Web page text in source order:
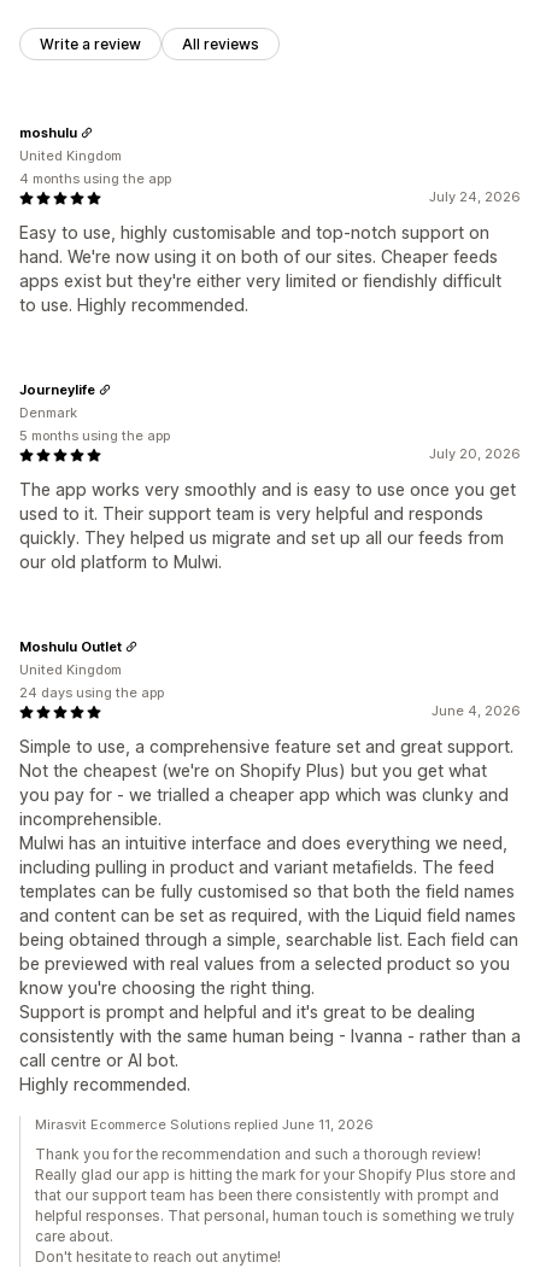
Write a review All reviews
July 24, 2026
Easy to use, highly customisable and top-notch support on
hand. We're now using it on both of our sites. Cheaper feeds
apps exist but they're either very limited or fiendishly difficult
to use. Highly recommended.
moshulu
United Kingdom
4 months using the app
July 20, 2026
The app works very smoothly and is easy to use once you get
used to it. Their support team is very helpful and responds
quickly. They helped us migrate and set up all our feeds from
our old platform to Mulwi.
Journeylife
Denmark
5 months using the app
June 4, 2026
Simple to use, a comprehensive feature set and great support.
Not the cheapest (we're on Shopify Plus) but you get what
you pay for - we trialled a cheaper app which was clunky and
incomprehensible.
Mulwi has an intuitive interface and does everything we need,
including pulling in product and variant metafields. The feed
templates can be fully customised so that both the field names
and content can be set as required, with the Liquid field names
being obtained through a simple, searchable list. Each field can
be previewed with real values from a selected product so you
know you're choosing the right thing.
Support is prompt and helpful and it's great to be dealing
consistently with the same human being - Ivanna - rather than a
call centre or AI bot.
Highly recommended.
Moshulu Outlet
United Kingdom
24 days using the app
Mirasvit Ecommerce Solutions replied June 11, 2026
Thank you for the recommendation and such a thorough review!
Really glad our app is hitting the mark for your Shopify Plus store and
that our support team has been there consistently with prompt and
helpful responses. That personal, human touch is something we truly
care about.
Don't hesitate to reach out anytime!